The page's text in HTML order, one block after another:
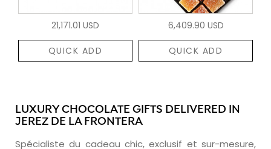
21,171.01 USD
QUICK ADD
6,409.90 USD
QUICK ADD
LUXURY CHOCOLATE GIFTS DELIVERED IN
JEREZ DE LA FRONTERA
Spécialiste du cadeau chic, exclusif et sur-mesure,